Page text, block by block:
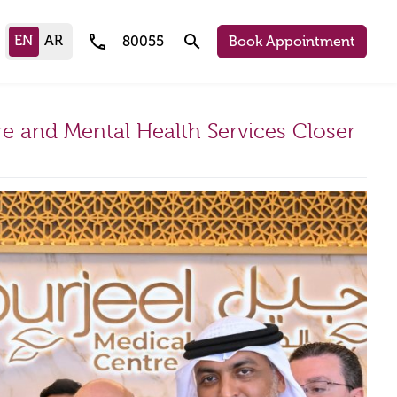
call 80055 search Book Appointment
and Mental Health Services Closer